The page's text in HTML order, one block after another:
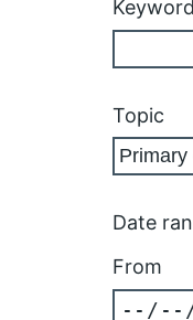
Keyword
Topic
Date
From